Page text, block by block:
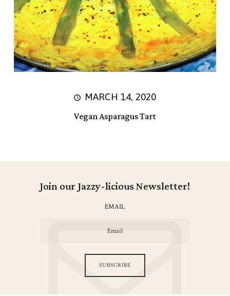
MARCH 14, 2020
Vegan Asparagus Tart
Join our Jazzy-licious Newsletter!
EMAIL
SUBSCRIBE